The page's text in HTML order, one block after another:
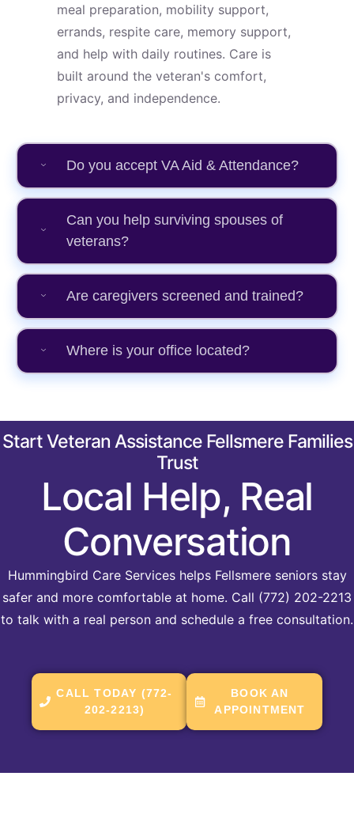
meal preparation, mobility support,
errands, respite care, memory support,
and help with daily routines. Care is
built around the veteran's comfort,
privacy, and independence.
Do you accept VA Aid & Attendance?
Can you help surviving spouses of
veterans?
Are caregivers screened and trained?
Where is your office located?
Start Veteran Assistance Fellsmere Families
Trust
Local Help, Real
Conversation
Hummingbird Care Services helps Fellsmere seniors stay
safer and more comfortable at home. Call (772) 202-2213
to talk with a real person and schedule a free consultation.
CALL TODAY (772-
202-2213)
BOOK AN
APPOINTMENT